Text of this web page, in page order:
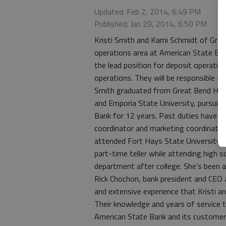
Updated: Feb 2, 2014, 6:49 PM
Published: Jan 29, 2014, 6:50 PM
Kristi Smith and Kami Schmidt of
operations area at American State
the lead position for deposit
operations. They will be responsible
Smith graduated from Great Bend
and Emporia State University,
Bank for 12 years. Past duties have
coordinator and marketing
attended Fort Hays State University
part-time teller while attending high
department after college. She’s
Rick Chochon, bank president and
and extensive experience that Kristi
Their knowledge and years of
American State Bank and its